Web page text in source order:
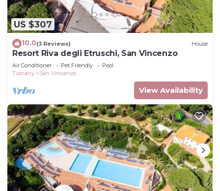
US $307
10.0(3 Reviews) House
Resort Riva degli Etruschi, San Vincenzo
Air Conditioner Pet Friendly
Pool
Tuscany
San Vincenzo
View Availability